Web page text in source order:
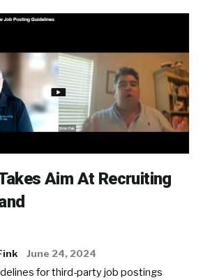
Aim At Recruiting
June 24, 2024
for third-party job postings